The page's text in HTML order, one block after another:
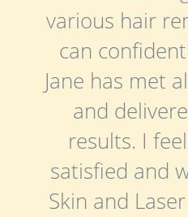
various hair
can
Jane has met
and
results. I
satisfied and
Skin and